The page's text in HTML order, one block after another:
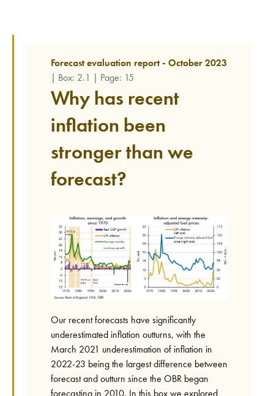
Forecast evaluation report - October 2023
| Box: 2.1 | Page: 15
Why has recent
inflation been
stronger than we
forecast?
Our recent forecasts have significantly
underestimated inflation outturns, with the
March 2021 underestimation of inflation in
2022-23 being the largest difference between
forecast and outturn since the OBR began
forecasting in 2010. In this box we explored